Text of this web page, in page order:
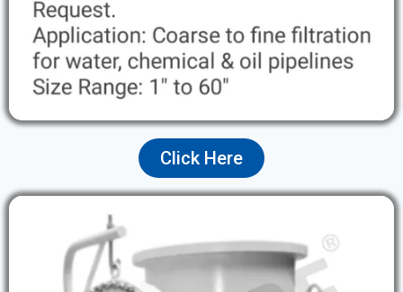
Click Here